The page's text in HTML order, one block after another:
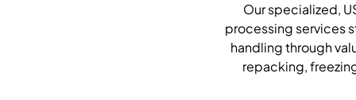
Our specialized,
processing services
handling through
repacking,